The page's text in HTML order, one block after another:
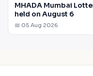
MHADA Mumbai
held on August 6
📅 05 Aug 2026